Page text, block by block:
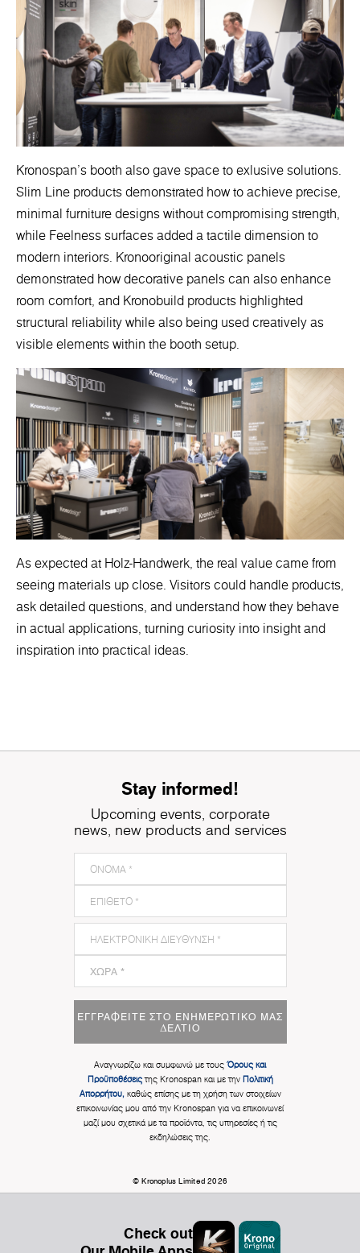
Kronospan’s booth also gave space to exlusive solutions.
Slim Line products demonstrated how to achieve precise,
minimal furniture designs without compromising strength,
while Feelness surfaces added a tactile dimension to
modern interiors. Kronooriginal acoustic panels
demonstrated how decorative panels can also enhance
room comfort, and Kronobuild products highlighted
structural reliability while also being used creatively as
visible elements within the booth setup.
As expected at Holz-Handwerk, the real value came from
seeing materials up close. Visitors could handle products,
ask detailed questions, and understand how they behave
in actual applications, turning curiosity into insight and
inspiration into practical ideas.
Stay informed!
Upcoming events, corporate
news, new products and services
ΕΓΓΡΑΦΕΊΤΕ ΣΤΟ ΕΝΗΜΕΡΩΤΙΚΌ ΜΑΣ
ΔΕΛΤΊΟ
Αναγνωρίζω και συμφωνώ με τους Όρους και
Προϋποθέσειςτης Kronospan και με την Πολιτική
Απορρήτου,καθώς επίσης με τη χρήση των στοιχείων
επικοινωνίας μου από την Kronospan για να επικοινωνεί
μαζί μου σχετικά με τα προϊόντα, τις υπηρεσίες ή τις
εκδηλώσεις της.
© Kronoplus Limited 2026
Check out